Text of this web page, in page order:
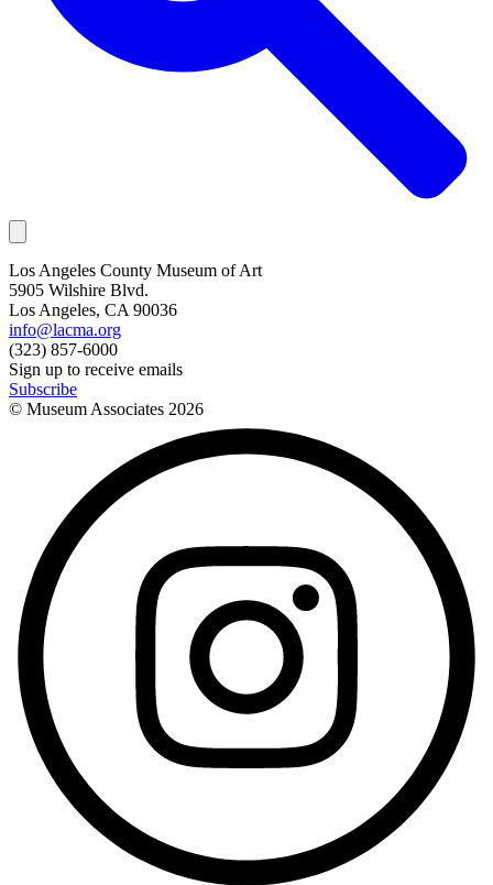
Los Angeles County Museum of Art
5905 Wilshire Blvd.
Los Angeles, CA 90036
info@lacma.org
(323) 857-6000
Sign up to receive emails
Subscribe
© Museum Associates 2026